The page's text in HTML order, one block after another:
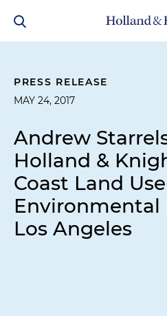
PRESS RELEASE
MAY 24, 2017
Andrew
Holland &
Coast Land
Environmental
Los Angeles